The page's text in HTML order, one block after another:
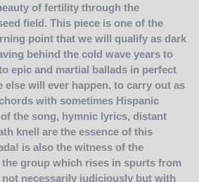
of fertility through the
field. This piece is one of the
point that we will qualify as dark
behind the cold wave years to
epic and martial ballads in perfect
else will ever happen. to carry out as
with sometimes Hispanic
the song, hymnic lyrics, distant
knell are the essence of this
is also the witness of the
group which rises in spurts from
necessarily judiciously but with